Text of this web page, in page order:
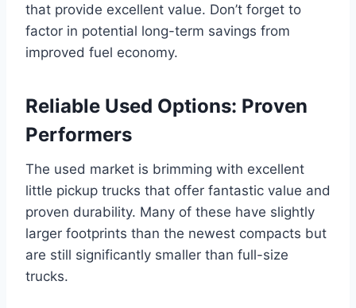
that provide excellent value. Don’t forget to
factor in potential long-term savings from
improved fuel economy.
Reliable Used Options: Proven
Performers
The used market is brimming with excellent
little pickup trucks that offer fantastic value and
proven durability. Many of these have slightly
larger footprints than the newest compacts but
are still significantly smaller than full-size
trucks.